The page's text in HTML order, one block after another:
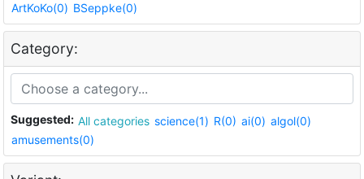
ArtKoKo(0) BSeppke(0)
Category:
Suggested: All categories science(1) R(0) ai(0) algol(0)
amusements(0)